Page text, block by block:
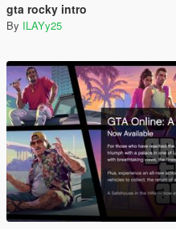
gta rocky intro
By ILAYy25